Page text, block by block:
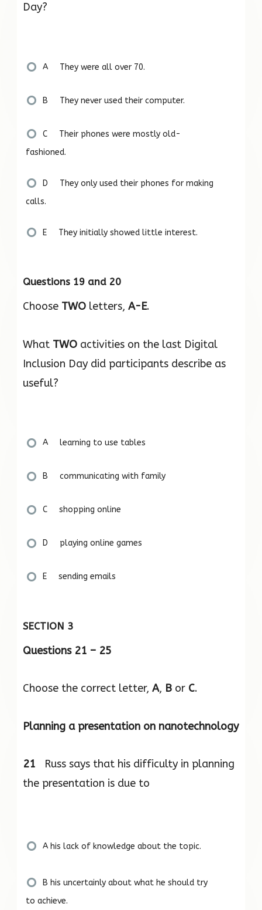
Day?
A They were all over 70.
B They never used their computer.
C Their phones were mostly old-
fashioned.
calls.
E They initially showed little interest.
Questions 19 and 20
Choose TWO letters,A-E.
What TWO activities on the last Digital
Inclusion Day did participants describe as
useful?
A learning to use tables
B communicating with family
C shopping online
D playing online games
E sending emails
SECTION 3
Questions 21 – 25
Choose the correct letter,A, B or C.
Planning a presentation on nanotechnology
21 Russ says that his difficulty in planning
the presentation is due to
A his lack of knowledge about the topic.
to achieve.